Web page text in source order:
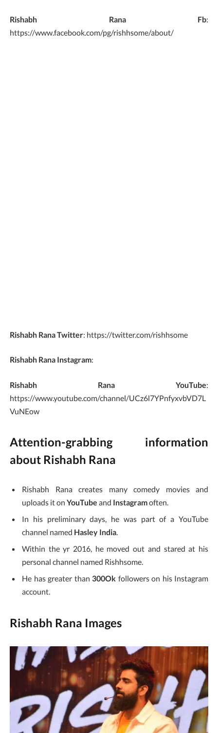
Rishabh Rana Fb:
https://www.facebook.com/pg/rishhsome/about/
Rishabh Rana Twitter: https://twitter.com/rishhsome
Rishabh Rana Instagram:
Rishabh Rana YouTube:
https://www.youtube.com/channel/UCz6l7YPnfyxvbVD7L
VuNEow
Attention-grabbing information
about Rishabh Rana
Rishabh Rana creates many comedy movies and
uploads it on YouTube and Instagramoften.
In his preliminary days, he was part of a YouTube
channel named Hasley India.
Within the yr 2016, he moved out and stared at his
personal channel named Rishhsome.
He has greater than 300Ok followers on his Instagram
account.
Rishabh Rana Images